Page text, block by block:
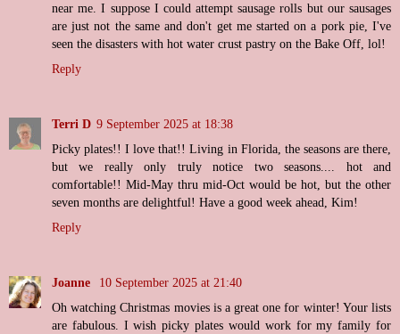
near me. I suppose I could attempt sausage rolls but our sausages
are just not the same and don't get me started on a pork pie, I've
seen the disasters with hot water crust pastry on the Bake Off, lol!
Reply
Terri D 9 September 2025 at 18:38
Picky plates!! I love that!! Living in Florida, the seasons are there,
but we really only truly notice two seasons.... hot and
comfortable!! Mid-May thru mid-Oct would be hot, but the other
seven months are delightful! Have a good week ahead, Kim!
Reply
Joanne
10 September 2025 at 21:40
Oh watching Christmas movies is a great one for winter! Your lists
are fabulous. I wish picky plates would work for my family for